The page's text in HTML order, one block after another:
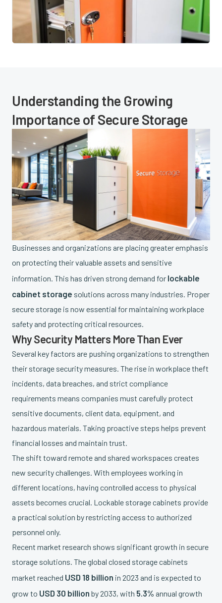
Understanding the Growing
Importance of Secure Storage
Businesses and organizations are placing greater emphasis
on protecting their valuable assets and sensitive
information. This has driven strong demand for lockable
cabinet storage solutions across many industries. Proper
secure storage is now essential for maintaining workplace
safety and protecting critical resources.
Why Security Matters More Than Ever
Several key factors are pushing organizations to strengthen
their storage security measures. The rise in workplace theft
incidents, data breaches, and strict compliance
requirements means companies must carefully protect
sensitive documents, client data, equipment, and
hazardous materials. Taking proactive steps helps prevent
financial losses and maintain trust.
The shift toward remote and shared workspaces creates
new security challenges. With employees working in
different locations, having controlled access to physical
assets becomes crucial. Lockable storage cabinets provide
a practical solution by restricting access to authorized
personnel only.
Recent market research shows significant growth in secure
storage solutions. The global closed storage cabinets
market reached USD 18 billion in 2023 and is expected to
grow to USD 30 billion by 2033, with 5.3% annual growth